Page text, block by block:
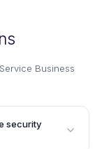
Business
security